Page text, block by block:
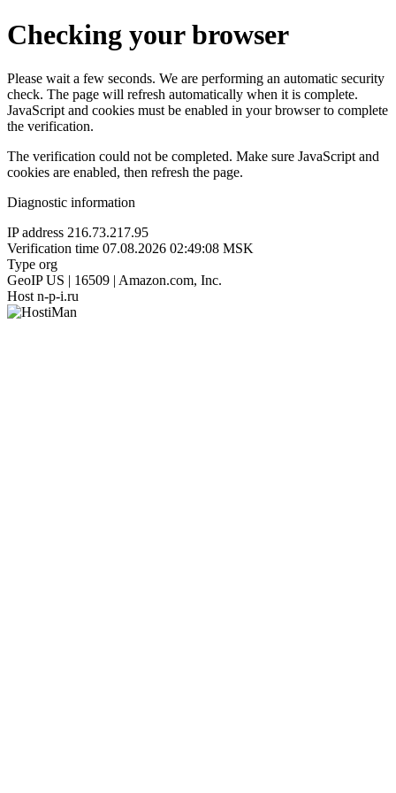
Checking your browser
Please wait a few seconds. We are performing an automatic security
check. The page will refresh automatically when it is complete.
JavaScript and cookies must be enabled in your browser to complete
the verification.
The verification could not be completed. Make sure JavaScript and
cookies are enabled, then refresh the page.
Diagnostic information
IP address 216.73.217.95
Verification time 07.08.2026 02:49:08 MSK
Type org
GeoIP US | 16509 | Amazon.com, Inc.
Host n-p-i.ru